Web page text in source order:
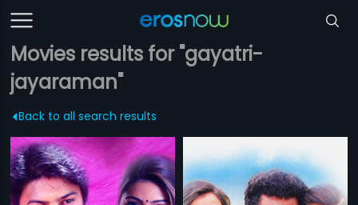
Movies results for "gayatri-
jayaraman"
Back to all search results